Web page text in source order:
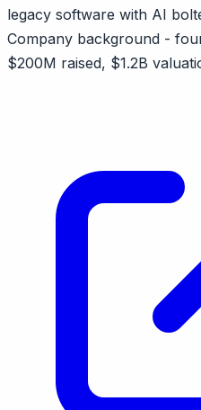
legacy software with AI
Company background -
$200M raised, $1.2B